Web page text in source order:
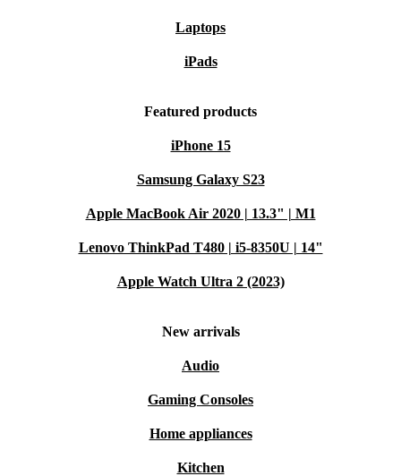
Laptops
iPads
Featured products
iPhone 15
Samsung Galaxy S23
Apple MacBook Air 2020 | 13.3" | M1
Lenovo ThinkPad T480 | i5-8350U | 14"
Apple Watch Ultra 2 (2023)
New arrivals
Audio
Gaming Consoles
Home appliances
Kitchen